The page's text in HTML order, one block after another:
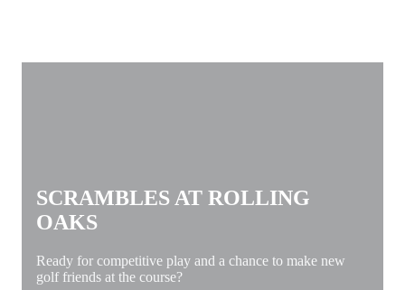
SCRAMBLES AT ROLLING
OAKS
Ready for competitive play and a chance to make new
golf friends at the course?